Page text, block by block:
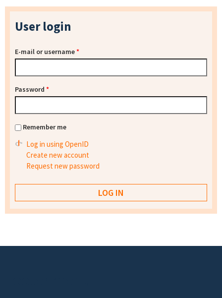
User login
E-mail or username*
Password *
Remember me
Log in using OpenID
Create new account
Request new password